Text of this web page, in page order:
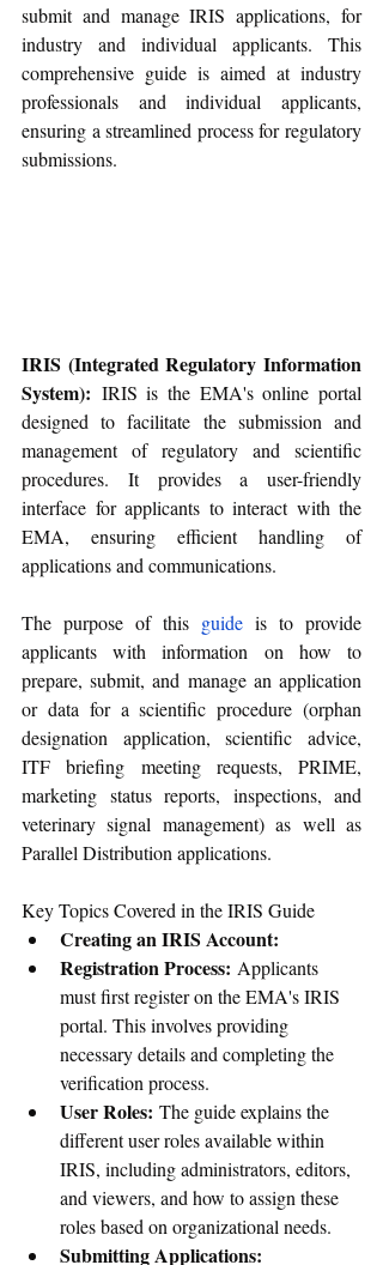
submit and manage IRIS applications, for
industry and individual applicants. This
comprehensive guide is aimed at industry
professionals and individual applicants,
ensuring a streamlined process for regulatory
submissions.
IRIS (Integrated Regulatory Information
System): IRIS is the EMA's online portal
designed to facilitate the submission and
management of regulatory and scientific
procedures. It provides a user-friendly
interface for applicants to interact with the
EMA, ensuring efficient handling of
applications and communications.
The purpose of this guide is to provide
applicants with information on how to
prepare, submit, and manage an application
or data for a scientific procedure (orphan
designation application, scientific advice,
ITF briefing meeting requests, PRIME,
marketing status reports, inspections, and
veterinary signal management) as well as
Parallel Distribution applications.
Key Topics Covered in the IRIS Guide
Creating an IRIS Account:
Registration Process: Applicants
must first register on the EMA's IRIS
portal. This involves providing
necessary details and completing the
verification process.
User Roles: The guide explains the
different user roles available within
IRIS, including administrators, editors,
and viewers, and how to assign these
roles based on organizational needs.
Submitting Applications: